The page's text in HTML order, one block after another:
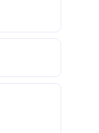
and
to this, a
I